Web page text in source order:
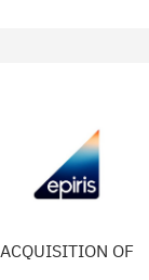
ACQUISITION OF